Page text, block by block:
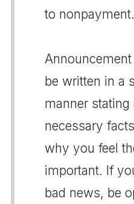
to nonpayment.
be written in a
manner stating
necessary
why you feel
important. If
bad news, be